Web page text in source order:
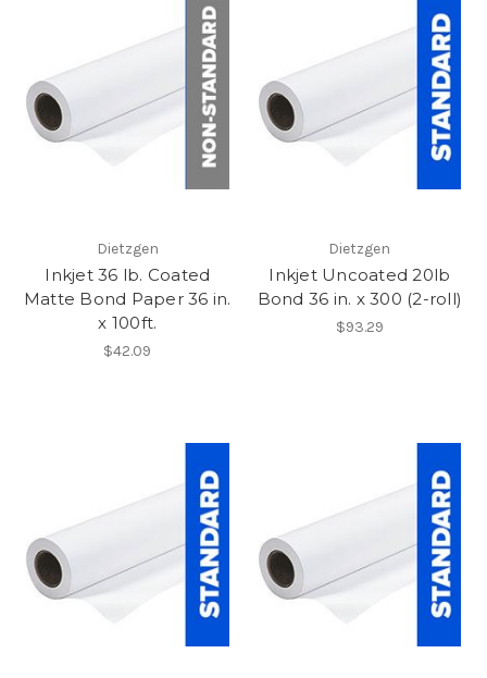
Dietzgen
Inkjet 36 lb. Coated
Matte Bond Paper 36 in.
x 100ft.
$42.09
Dietzgen
Inkjet Uncoated 20lb
Bond 36 in. x 300 (2-roll)
$93.29